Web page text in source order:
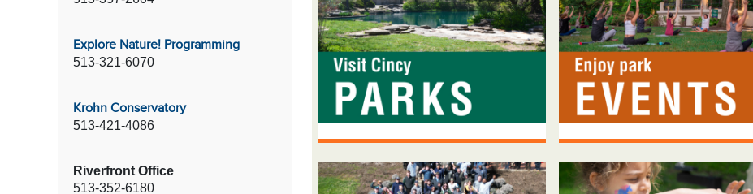
Explore Nature! Programming
513-321-6070
Krohn Conservatory
513-421-4086
Riverfront Office
513-352-6180